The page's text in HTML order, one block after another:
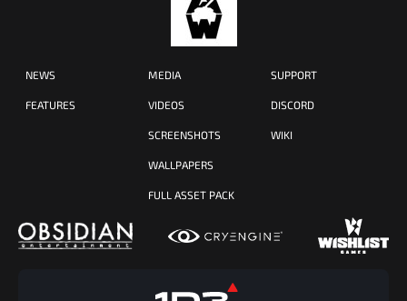
NEWS
FEATURES
MEDIA
VIDEOS
SCREENSHOTS
WALLPAPERS
FULL ASSET PACK
SUPPORT
DISCORD
WIKI